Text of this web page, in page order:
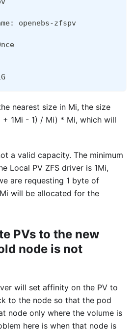
openebs-zfspv
nearest size in Mi, the size
1Mi - 1) / Mi) * Mi, which will
a valid capacity. The minimum
Local PV ZFS driver is 1Mi,
are requesting 1 byte of
will be allocated for the
PVs to the new
node is not
will set affinity on the PV to
to the node so that the pod
node only where the volume is
here is when that node is